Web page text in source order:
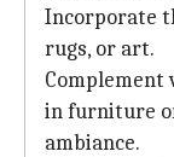
Incorporate
rugs, or art.
in furniture
ambiance.